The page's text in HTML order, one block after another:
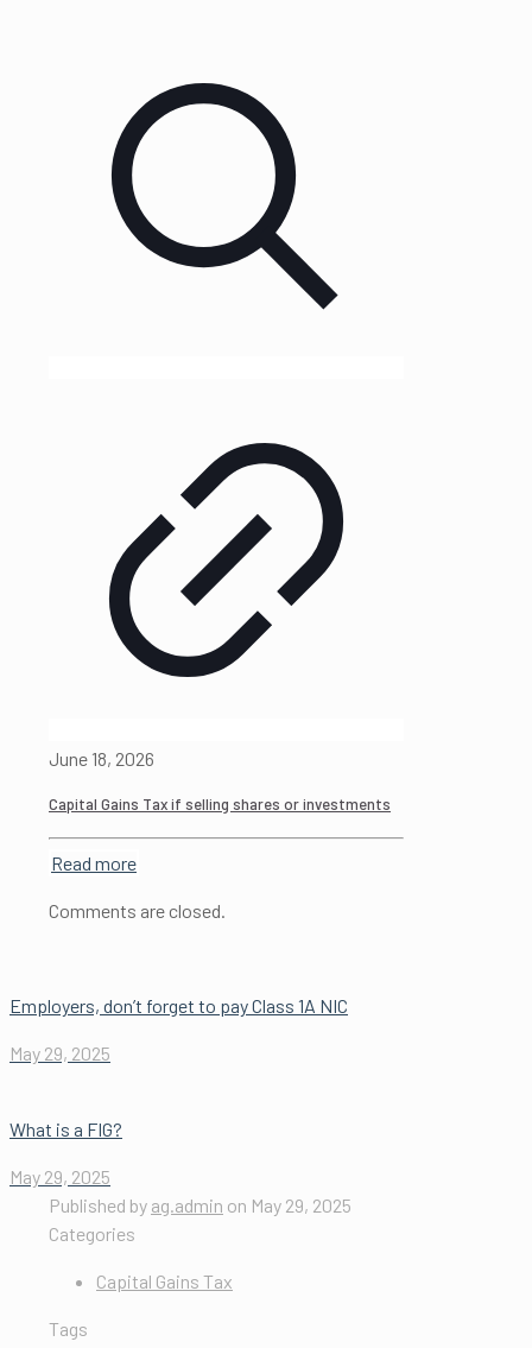
June 18, 2026
Capital Gains Tax if selling shares or investments
Read more
Comments are closed.
Employers, don’t forget to pay Class 1A NIC
May 29, 2025
What is a FIG?
May 29, 2025
Published by ag.admin on May 29, 2025
Categories
Capital Gains Tax
Tags